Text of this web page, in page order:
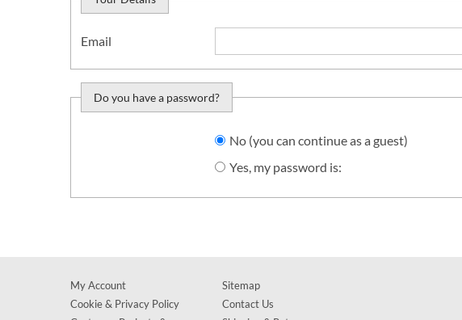
Email
Do you have a password?
No (you can continue as a guest)
Yes, my password is:
My Account
Cookie & Privacy Policy
Sitemap
Contact Us